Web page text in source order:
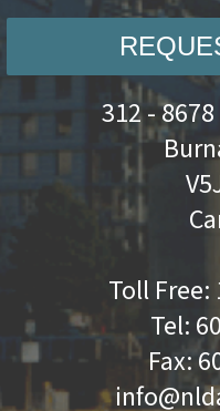
312 -
Toll Free:
Tel:
Fax: